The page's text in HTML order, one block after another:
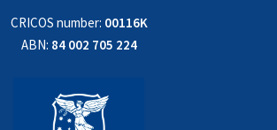
CRICOS number: 00116K
ABN: 84 002 705 224